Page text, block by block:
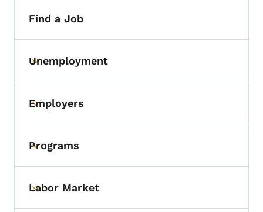
Find a Job
Toggle submenu
Unemployment
Toggle submenu
Employers
Toggle submenu
Programs
Toggle submenu
Labor Market